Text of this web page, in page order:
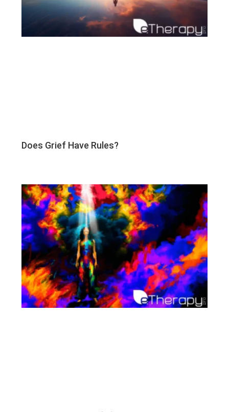
Does Grief Have Rules?